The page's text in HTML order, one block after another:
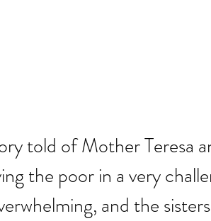
told of Mother Teresa
the poor in a very
and the